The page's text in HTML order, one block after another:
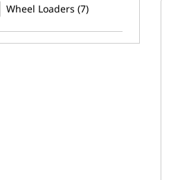
Wheel Loaders (7)